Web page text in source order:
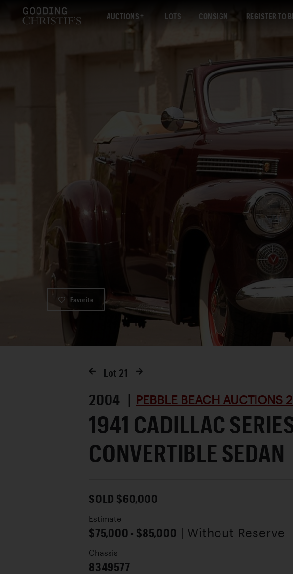
AUCTIONS LOTS CONSIGN REGISTER TO
Favorite
Lot 21
2004 | PEBBLE BEACH AUCTIONS
1941 CADILLAC
CONVERTIBLE SEDAN
SOLD $60,000
Estimate
$75,000 - $85,000 | Without Reserve
Chassis
8349577